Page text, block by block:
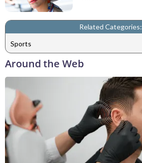
Related Categories:
Sports
Around the Web